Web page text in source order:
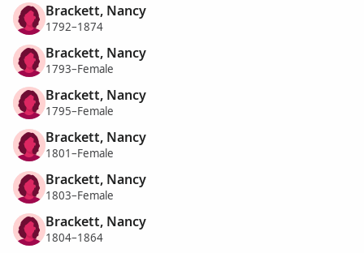
Brackett, Nancy
1792–1874
Brackett, Nancy
1793–Female
Brackett, Nancy
1795–Female
Brackett, Nancy
1801–Female
Brackett, Nancy
1803–Female
Brackett, Nancy
1804–1864